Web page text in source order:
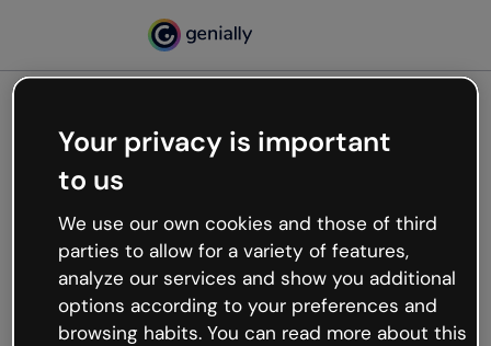
Oops, something’s not
working
We’re not sure what happened but the internet is
like that and unexpected hiccups occur.
Try refreshing the page or go back to Genially and
try your luck later.
Your privacy is important
to us
We use our own cookies and those of third
parties to allow for a variety of features,
analyze our services and show you additional
options according to your preferences and
browsing habits. You can read more about this